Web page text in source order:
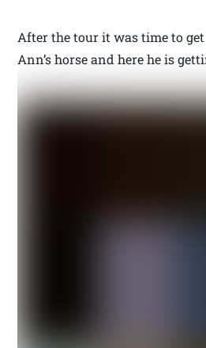
After the tour it was time to
Ann’s horse and here he is